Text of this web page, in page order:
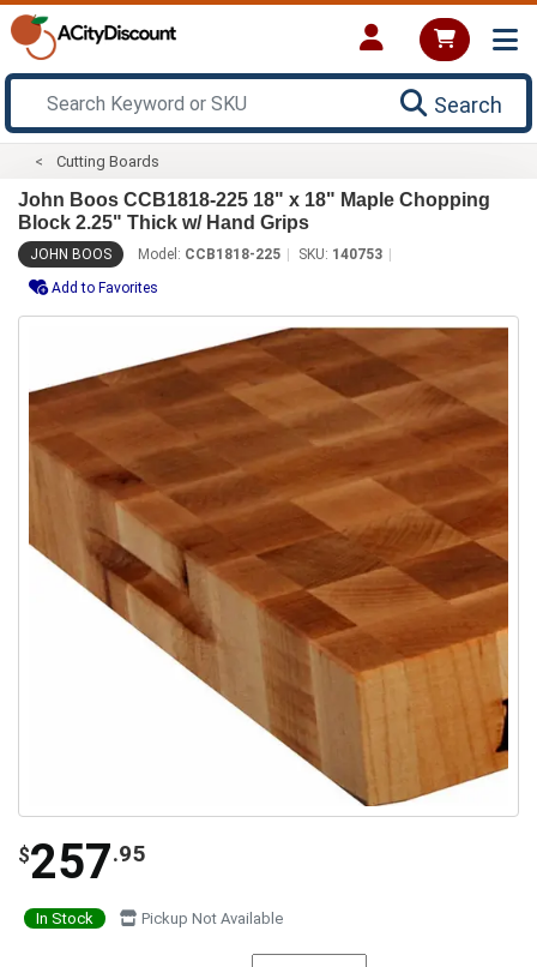
Search
Cutting Boards
John Boos CCB1818-225 18" x 18" Maple Chopping
Block 2.25" Thick w/ Hand Grips
JOHN BOOS Model: CCB1818-225 SKU: 140753
Add to Favorites
$257.95
In Stock Pickup Not Available